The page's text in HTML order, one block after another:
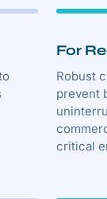
For
Robust
prevent
critical